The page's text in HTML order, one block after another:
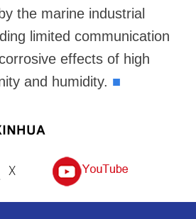
the marine industrial
limited communication
effects of high
and humidity. ■